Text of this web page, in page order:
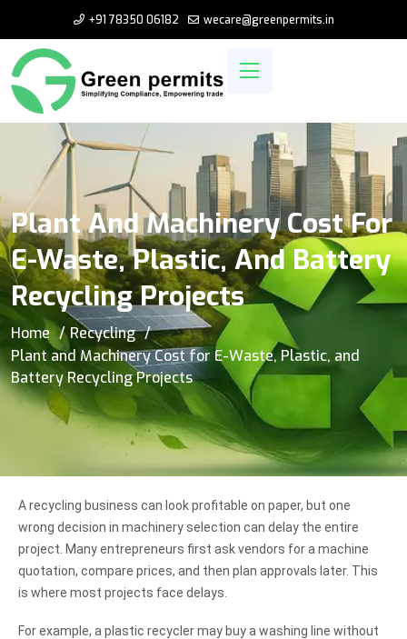
+91 78350 06182 wecare@greenpermits.in
Plant And Machinery Cost For
E-Waste, Plastic, And Battery
Recycling Projects
Home
Recycling
Plant and Machinery Cost for E-Waste, Plastic, and
Battery Recycling Projects
A recycling business can look profitable on paper, but one
wrong decision in machinery selection can delay the entire
project. Many entrepreneurs first ask vendors for a machine
quotation, compare prices, and then plan approvals later. This
is where most projects face delays.
For example, a plastic recycler may buy a washing line without